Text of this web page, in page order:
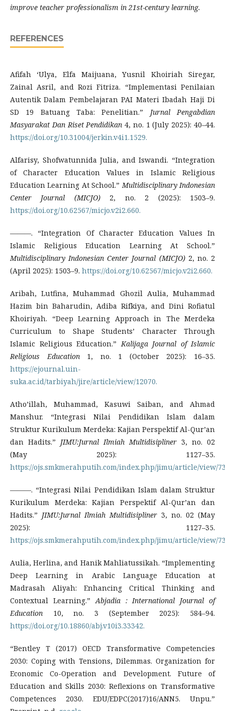
improve teacher professionalism in 21st-century learning.
REFERENCES
Afifah ‘Ulya, Elfa Maijuana, Yusnil Khoiriah Siregar,
Zainal Asril, and Rozi Fitriza. “Implementasi Penilaian
Autentik Dalam Pembelajaran PAI Materi Ibadah Haji Di
SD 19 Batuang Taba: Penelitian.” Jurnal Pengabdian
Masyarakat Dan Riset Pendidikan 4, no. 1 (July 2025): 40–44.
https://doi.org/10.31004/jerkin.v4i1.1529.
Alfarisy, Shofwatunnida Julia, and Iswandi. “Integration
of Character Education Values in Islamic Religious
Education Learning At School.” Multidisciplinary Indonesian
Center Journal (MICJO)2, no. 2 (2025): 1503–9.
https://doi.org/10.62567/micjo.v2i2.660.
———. “Integration Of Character Education Values In
Islamic Religious Education Learning At School.”
Multidisciplinary Indonesian Center Journal (MICJO)2, no. 2
(April 2025): 1503–9. https://doi.org/10.62567/micjo.v2i2.660.
Aribah, Lutfina, Muhammad Ghozil Aulia, Muhammad
Hazim bin Baharudin, Adiba Rifkiya, and Dini Rofiatul
Khoiriyah. “Deep Learning Approach in The Merdeka
Curriculum to Shape Students’ Character Through
Islamic Religious Education.” Kalijaga Journal of Islamic
Religious Education1, no. 1 (October 2025): 16–35.
https://ejournal.uin-
suka.ac.id/tarbiyah/jire/article/view/12070.
Atho’illah, Muhammad, Kasuwi Saiban, and Ahmad
Manshur. “Integrasi Nilai Pendidikan Islam dalam
Struktur Kurikulum Merdeka: Kajian Perspektif Al-Qur’an
dan Hadits.” JIMU:Jurnal Ilmiah Multidisipliner 3, no. 02
(May 2025): 1127–35.
https://ojs.smkmerahputih.com/index.php/jimu/article/view/
———. “Integrasi Nilai Pendidikan Islam dalam Struktur
Kurikulum Merdeka: Kajian Perspektif Al-Qur’an dan
Hadits.” JIMU:Jurnal Ilmiah Multidisipliner 3, no. 02 (May
2025): 1127–35.
https://ojs.smkmerahputih.com/index.php/jimu/article/view/
Aulia, Herlina, and Hanik Mahliatussikah. “Implementing
Deep Learning in Arabic Language Education at
Madrasah Aliyah: Enhancing Critical Thinking and
Contextual Learning.” Abjadia : International Journal of
Education 10, no. 3 (September 2025): 584–94.
https://doi.org/10.18860/abj.v10i3.33342.
“Bentley T (2017) OECD Transformative Competencies
2030: Coping with Tensions, Dilemmas. Organization for
Economic Co-Operation and Development. Future of
Education and Skills 2030: Reflexions on Transformative
Competences 2030. EDU/EDPC(2017)16/ANN5. Unpu.”